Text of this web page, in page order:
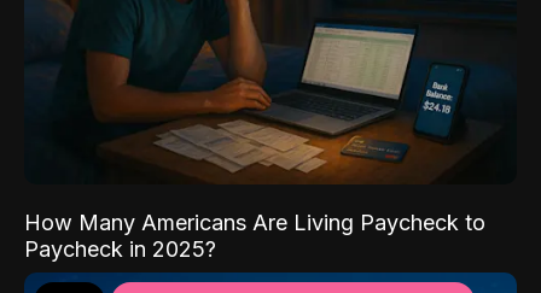
How Many Americans Are Living Paycheck to
Paycheck in 2025?